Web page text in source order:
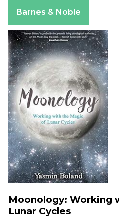
Barnes & Noble
Moonology: Working
Lunar Cycles